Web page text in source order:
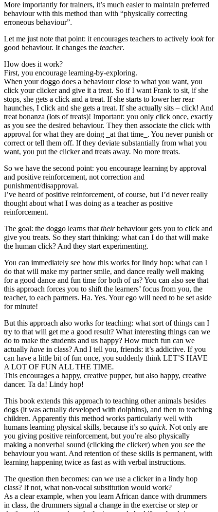
More importantly for trainers, it’s much easier to maintain preferred
behaviour with this method than with “physically correcting
erroneous behaviour”.
Let me just note that point: it encourages teachers to actively lookfor
good behaviour. It changes the teacher.
How does it work?
First, you encourage learning-by-exploring.
When your doggo does a behaviour close to what you want, you
click your clicker and give it a treat. So if I want Frank to sit, if she
stops, she gets a click and a treat. If she starts to lower her rear
haunches, I click and she gets a treat. If she actually sits – click! And
treat bonanza (lots of treats)! Important: you only click once, exactly
as you see the desired behaviour. They then associate the click with
approval for what they are doing _at that time_. You never punish or
correct or tell them off. If they deviate substantially from what you
want, you put the clicker and treats away. No more treats.
So we have the second point: you encourage learning by approval
and positive reinforcement, not correction and
punishment/disapproval.
I’ve heard of positive reinforcement, of course, but I’d never really
thought about what I was doing as a teacher as positive
reinforcement.
The goal: the doggo learns that theirbehaviour gets you to click and
give you treats. So they start thinking: what can I do that will make
the human click? And they start experimenting.
You can immediately see how this works for lindy hop: what can I
do that will make my partner smile, and dance really well making
for a good dance and fun time for both of us? You can also see that
this approach forces you to shift the learners’ focus from you, the
teacher, to each partners. Ha. Yes. Your ego will need to be set aside
for minute!
But this approach also works for teaching: what sort of things can I
try to that will get me a good result? What interesting things can we
do to make the students and us happy? How much fun can we
actually have in class? And I tell you, friends: it’s addictive. If you
can have a little bit of fun once, you suddenly think LET’S HAVE
A LOT OF FUN ALL THE TIME.
This encourages a happy, creative pupper, but also happy, creative
dancer. Ta da! Lindy hop!
This book extends this approach to teaching other animals besides
dogs (it was actually developed with dolphins), and then to teaching
children. Apparently this method works particularly well with
humans learning physical skills, because it’s so quick. Not only are
you giving positive reinforcement, but you’re also physically
making a nonverbal sound (clicking the clicker) when you see the
behaviour you want. And retention of these skills is permanent, with
learning happening twice as fast as with verbal instructions.
The question then becomes: can we use a clicker in a lindy hop
class? If not, what non-vocal substitution would work?
As a clear example, when you learn African dance with drummers
in class, the drummers signal a change in the exercise or step or